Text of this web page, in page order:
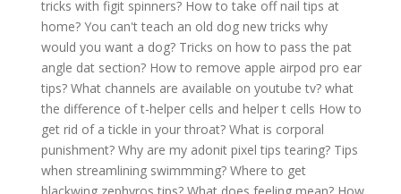
tricks with figit spinners? How to take off nail tips at
home? You can't teach an old dog new tricks why
would you want a dog? Tricks on how to pass the pat
angle dat section? How to remove apple airpod pro ear
tips? What channels are available on youtube tv? what
the difference of t-helper cells and helper t cells How to
get rid of a tickle in your throat? What is corporal
punishment? Why are my adonit pixel tips tearing? Tips
when streamlining swimmming? Where to get